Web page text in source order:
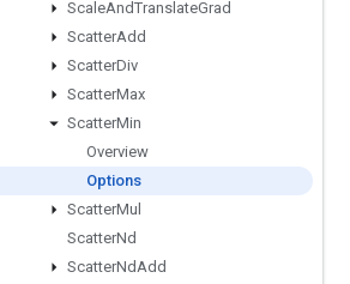
ScaleAndTranslateGrad
ScatterAdd
ScatterDiv
ScatterMax
ScatterMin
Overview
Options
ScatterMul
ScatterNd
ScatterNdAdd